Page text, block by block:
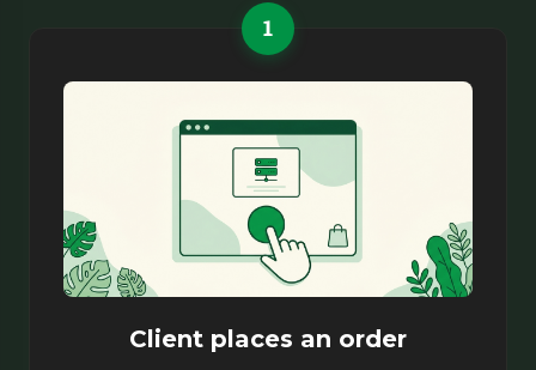
1
Client places an order